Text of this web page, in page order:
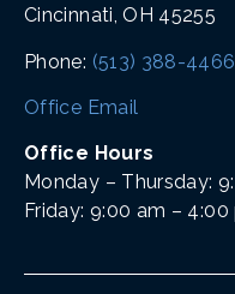
Cincinnati, OH 45255
Phone: (513) 388-4466
Office Email
Office Hours
Monday – Thursday:
Friday: 9:00 am – 4:00